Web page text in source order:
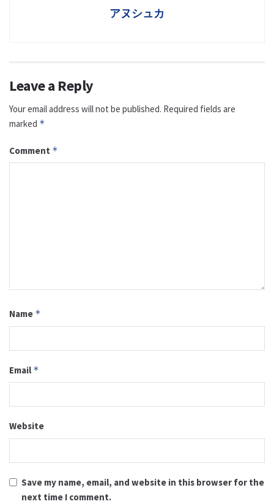
アヌシュカ
Leave a Reply
Your email address will not be published. Required fields are
marked *
Comment *
Name *
Email *
Website
Save my name, email, and website in this browser for the
next time I comment.